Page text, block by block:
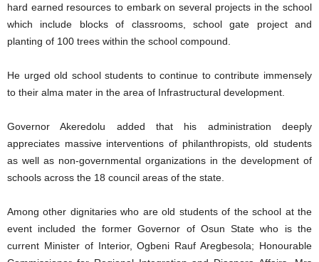
hard earned resources to embark on several projects in the school
which include blocks of classrooms, school gate project and
planting of 100 trees within the school compound.
He urged old school students to continue to contribute immensely
to their alma mater in the area of Infrastructural development.
Governor Akeredolu added that his administration deeply
appreciates massive interventions of philanthropists, old students
as well as non-governmental organizations in the development of
schools across the 18 council areas of the state.
Among other dignitaries who are old students of the school at the
event included the former Governor of Osun State who is the
current Minister of Interior, Ogbeni Rauf Aregbesola; Honourable